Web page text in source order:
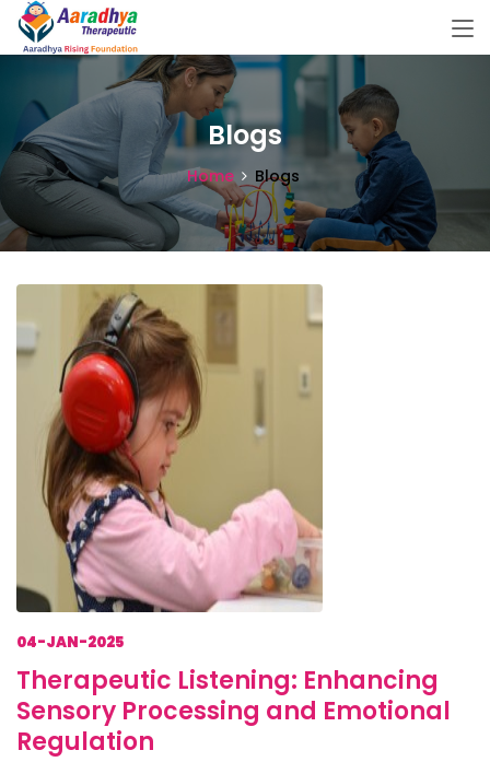
Blogs
Home Blogs
04-JAN-2025
Therapeutic Listening: Enhancing
Sensory Processing and Emotional
Regulation